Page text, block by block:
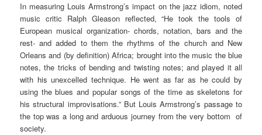
In measuring Louis Armstrong’s impact on the jazz idiom, noted
music critic Ralph Gleason reflected, “He took the tools of
European musical organization- chords, notation, bars and the
rest- and added to them the rhythms of the church and New
Orleans and (by definition) Africa; brought into the music the blue
notes, the tricks of bending and twisting notes; and played it all
with his unexcelled technique. He went as far as he could by
using the blues and popular songs of the time as skeletons for
his structural improvisations.” But Louis Armstrong’s passage to
the top was a long and arduous journey from the very bottom of
society.